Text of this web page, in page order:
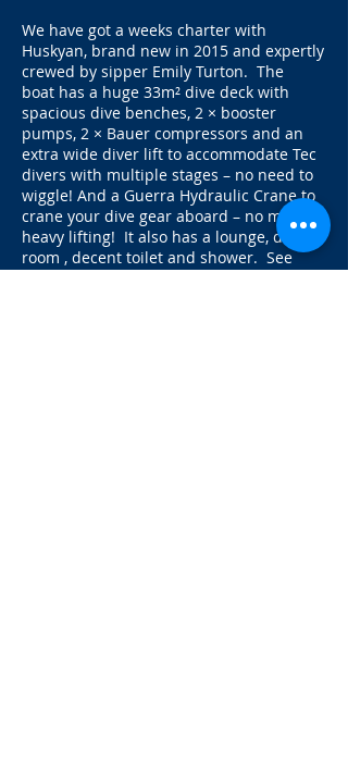
We have got a weeks charter with
Huskyan, brand new in 2015 and expertly
crewed by sipper Emily Turton. The
boat has a huge 33m² dive deck with
spacious dive benches, 2 × booster
pumps, 2 × Bauer compressors and an
extra wide diver lift to accommodate Tec
divers with multiple stages – no need to
wiggle! And a Guerra Hydraulic Crane to
crane your dive gear aboard – no more
heavy lifting! It also has a lounge, diving
room , decent toilet and shower. See